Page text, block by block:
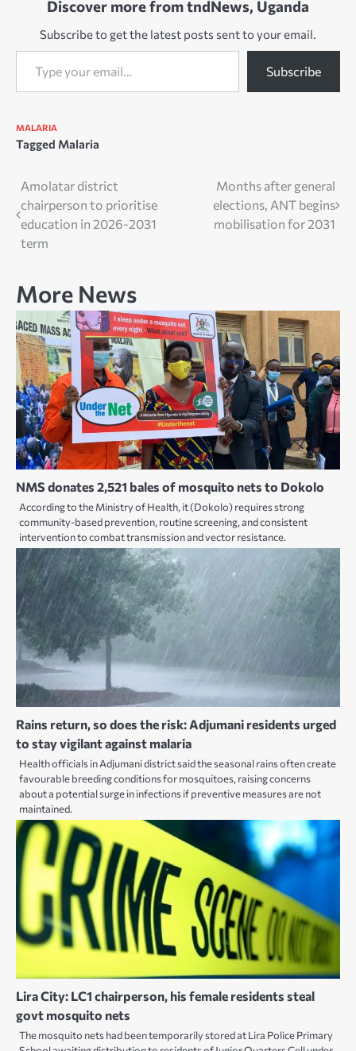
Discover more from tndNews, Uganda
Subscribe to get the latest posts sent to your email.
Type your email…
Subscribe
MALARIA
Tagged Malaria
Post
navigation
Amolatar district
chairperson to prioritise
education in 2026-2031
term
Months after general
elections, ANT begins
mobilisation for 2031
More News
NMS donates 2,521 bales of mosquito nets to Dokolo
According to the Ministry of Health, it (Dokolo) requires strong
community-based prevention, routine screening, and consistent
intervention to combat transmission and vector resistance.
Rains return, so does the risk: Adjumani residents urged
to stay vigilant against malaria
Health officials in Adjumani district said the seasonal rains often create
favourable breeding conditions for mosquitoes, raising concerns
about a potential surge in infections if preventive measures are not
maintained.
Lira City: LC1 chairperson, his female residents steal
govt mosquito nets
The mosquito nets had been temporarily stored at Lira Police Primary